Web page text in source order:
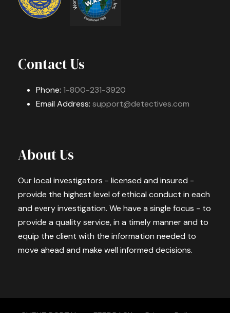
Contact Us
Phone: 1-800-231-3920
Email Address: support@detectives.com
About Us
Our local investigators - licensed and insured -
provide the highest level of ethical conduct in each
and every investigation. We have a single focus - to
provide a quality service, in a timely manner and to
equip the client with the information needed to
move ahead and make well informed decisions.